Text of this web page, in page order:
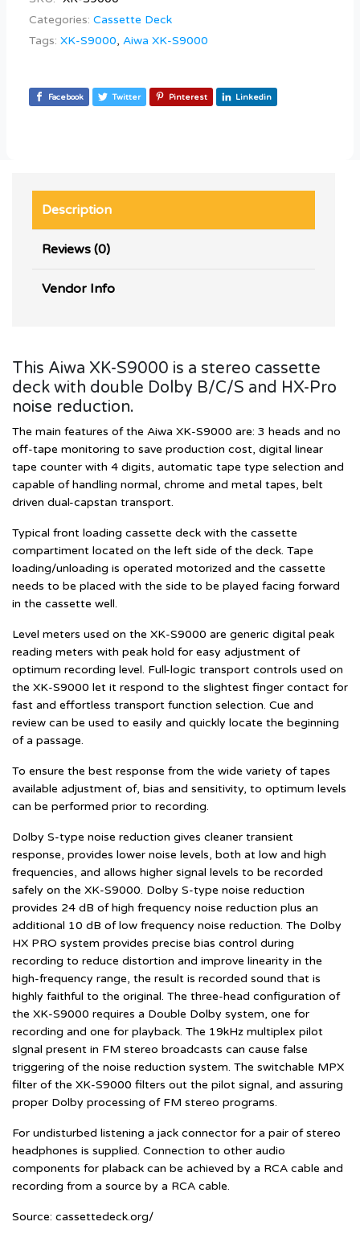
Categories: Cassette Deck
Tags: XK-S9000, Aiwa XK-S9000
Facebook Twitter Pinterest Linkedin
Description
Reviews (0)
Vendor Info
This Aiwa XK-S9000 is a stereo cassette
deck with double Dolby B/C/S and HX-Pro
noise reduction.
The main features of the Aiwa XK-S9000 are: 3 heads and no
off-tape monitoring to save production cost, digital linear
tape counter with 4 digits, automatic tape type selection and
capable of handling normal, chrome and metal tapes, belt
driven dual-capstan transport.
Typical front loading cassette deck with the cassette
compartiment located on the left side of the deck. Tape
loading/unloading is operated motorized and the cassette
needs to be placed with the side to be played facing forward
in the cassette well.
Level meters used on the XK-S9000 are generic digital peak
reading meters with peak hold for easy adjustment of
optimum recording level. Full-logic transport controls used on
the XK-S9000 let it respond to the slightest finger contact for
fast and effortless transport function selection. Cue and
review can be used to easily and quickly locate the beginning
of a passage.
To ensure the best response from the wide variety of tapes
available adjustment of, bias and sensitivity, to optimum levels
can be performed prior to recording.
Dolby S-type noise reduction gives cleaner transient
response, provides lower noise levels, both at low and high
frequencies, and allows higher signal levels to be recorded
safely on the XK-S9000. Dolby S-type noise reduction
provides 24 dB of high frequency noise reduction plus an
additional 10 dB of low frequency noise reduction. The Dolby
HX PRO system provides precise bias control during
recording to reduce distortion and improve linearity in the
high-frequency range, the result is recorded sound that is
highly faithful to the original. The three-head configuration of
the XK-S9000 requires a Double Dolby system, one for
recording and one for playback. The 19kHz multiplex pilot
slgnal present in FM stereo broadcasts can cause false
triggering of the noise reduction system. The switchable MPX
filter of the XK-S9000 filters out the pilot signal, and assuring
proper Dolby processing of FM stereo programs.
For undisturbed listening a jack connector for a pair of stereo
headphones is supplied. Connection to other audio
components for plaback can be achieved by a RCA cable and
recording from a source by a RCA cable.
Source: cassettedeck.org/